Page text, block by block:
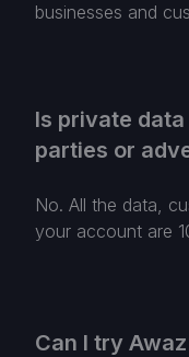
businesses and
Is private
parties or
No. All the data,
your account are
Can I try